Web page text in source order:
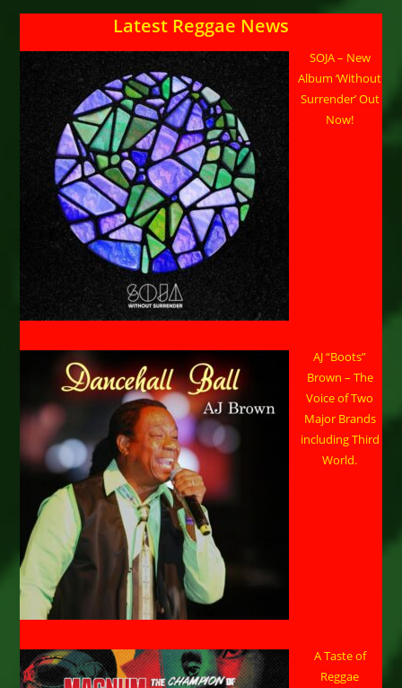
Latest Reggae News
SOJA – New
Album ‘Without
Surrender’ Out
Now!
AJ “Boots”
Brown – The
Voice of Two
Major Brands
including Third
World.
A Taste of
Reggae